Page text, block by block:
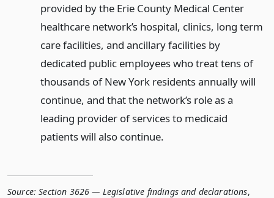
provided by the Erie County Medical Center
healthcare network’s hospital, clinics, long term
care facilities, and ancillary facilities by
dedicated public employees who treat tens of
thousands of New York residents annually will
continue, and that the network’s role as a
leading provider of services to medicaid
patients will also continue.
Source: Section 3626 — Legislative findings and declarations,